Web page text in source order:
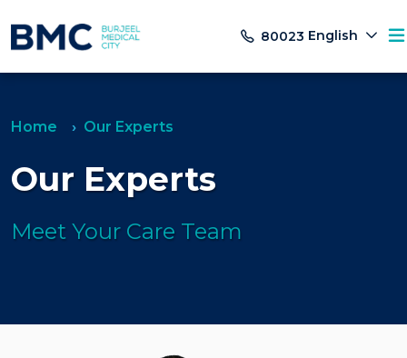
80023 English
Home Our Experts
Our Experts
Meet Your Care Team